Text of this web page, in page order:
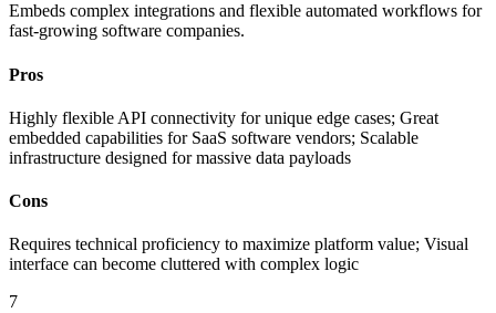
Embeds complex integrations and flexible automated workflows for
fast-growing software companies.
Pros
Highly flexible API connectivity for unique edge cases; Great
embedded capabilities for SaaS software vendors; Scalable
infrastructure designed for massive data payloads
Cons
Requires technical proficiency to maximize platform value; Visual
interface can become cluttered with complex logic
7